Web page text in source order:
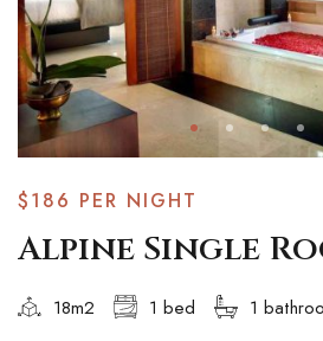
$186 PER NIGHT
Alpine Single
18m2 1 bed 1